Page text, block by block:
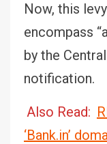
Now, this
encompass
by the
notification.
Also Read:
‘Bank.in’